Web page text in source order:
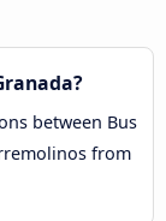
between Bus
from